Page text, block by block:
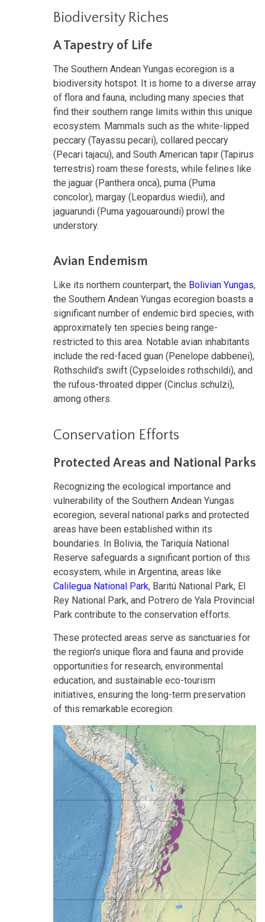
Biodiversity Riches
A Tapestry of Life
The Southern Andean Yungas ecoregion is a
biodiversity hotspot. It is home to a diverse array
of flora and fauna, including many species that
find their southern range limits within this unique
ecosystem. Mammals such as the white-lipped
peccary (Tayassu pecari), collared peccary
(Pecari tajacu), and South American tapir (Tapirus
terrestris) roam these forests, while felines like
the jaguar (Panthera onca), puma (Puma
concolor), margay (Leopardus wiedii), and
jaguarundi (Puma yagouaroundi) prowl the
understory.
Avian Endemism
Like its northern counterpart, the Bolivian Yungas,
the Southern Andean Yungas ecoregion boasts a
significant number of endemic bird species, with
approximately ten species being range-
restricted to this area. Notable avian inhabitants
include the red-faced guan (Penelope dabbenei),
Rothschild's swift (Cypseloides rothschildi), and
the rufous-throated dipper (Cinclus schulzi),
among others.
Conservation Efforts
Protected Areas and National Parks
Recognizing the ecological importance and
vulnerability of the Southern Andean Yungas
ecoregion, several national parks and protected
areas have been established within its
boundaries. In Bolivia, the Tariquía National
Reserve safeguards a significant portion of this
ecosystem, while in Argentina, areas like
Calilegua National Park, Baritú National Park, El
Rey National Park, and Potrero de Yala Provincial
Park contribute to the conservation efforts.
These protected areas serve as sanctuaries for
the region's unique flora and fauna and provide
opportunities for research, environmental
education, and sustainable eco-tourism
initiatives, ensuring the long-term preservation
of this remarkable ecoregion.